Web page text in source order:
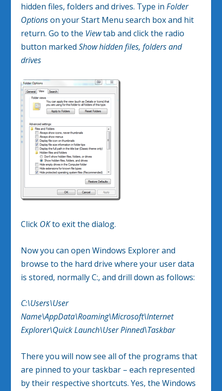
hidden files, folders and drives. Type inFolder
Optionson your Start Menu search box and hit
return. Go to the Viewtab and click the radio
button markedShow hidden files, folders and
drives
Click OKto exit the dialog.
Now you can open Windows Explorer and
browse to the hard drive where your user data
is stored, normally C:, and drill down as follows:
C:\Users\User
Name\AppData\Roaming\Microsoft\Internet
Explorer\Quick Launch\User Pinned\Taskbar
There you will now see all of the programs that
are pinned to your taskbar – each represented
by their respective shortcuts. Yes, the Windows